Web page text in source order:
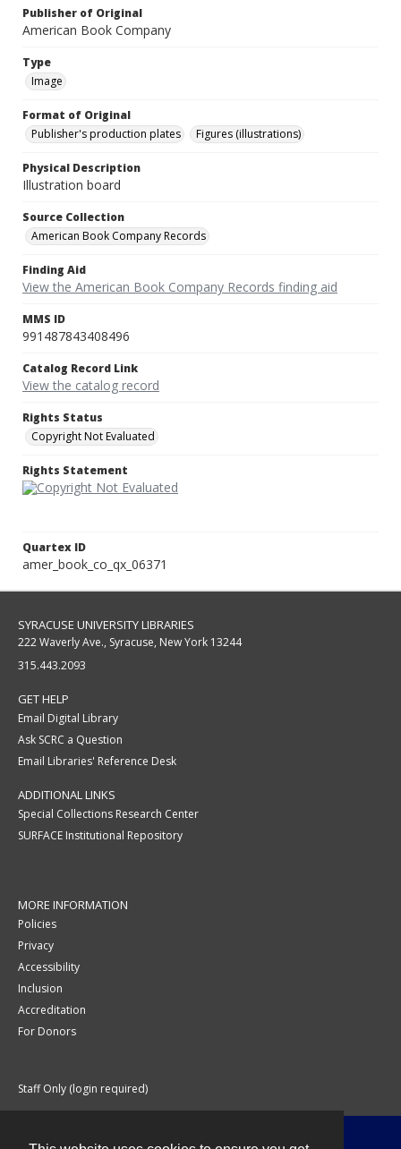
Publisher of Original
American Book Company
Type
Image
Format of Original
Publisher's production plates
Figures (illustrations)
Physical Description
Illustration board
Source Collection
American Book Company Records
Finding Aid
View the American Book Company Records finding aid
MMS ID
991487843408496
Catalog Record Link
View the catalog record
Rights Status
Copyright Not Evaluated
Rights Statement
Quartex ID
amer_book_co_qx_06371
SYRACUSE UNIVERSITY LIBRARIES
222 Waverly Ave., Syracuse, New York 13244
315.443.2093
GET HELP
Email Digital Library
Ask SCRC a Question
Email Libraries' Reference Desk
ADDITIONAL LINKS
Special Collections Research Center
SURFACE Institutional Repository
MORE INFORMATION
Policies
Privacy
Accessibility
Inclusion
Accreditation
For Donors
Staff Only (login required)